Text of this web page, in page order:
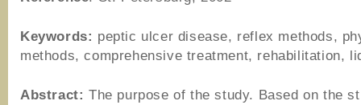
Keywords: peptic ulcer disease, reflex methods,
methods, comprehensive treatment, rehabilitation,
Abstract: The purpose of the study. Based on the